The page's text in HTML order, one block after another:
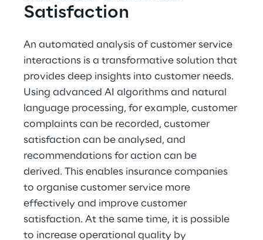
Satisfaction
An automated analysis of customer service
interactions is a transformative solution that
provides deep insights into customer needs.
Using advanced AI algorithms and natural
language processing, for example, customer
complaints can be recorded, customer
satisfaction can be analysed, and
recommendations for action can be
derived. This enables insurance companies
to organise customer service more
effectively and improve customer
satisfaction. At the same time, it is possible
to increase operational quality by